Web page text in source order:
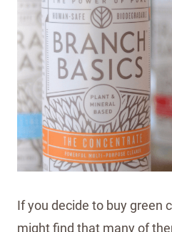
If you decide to buy green
might find that many of